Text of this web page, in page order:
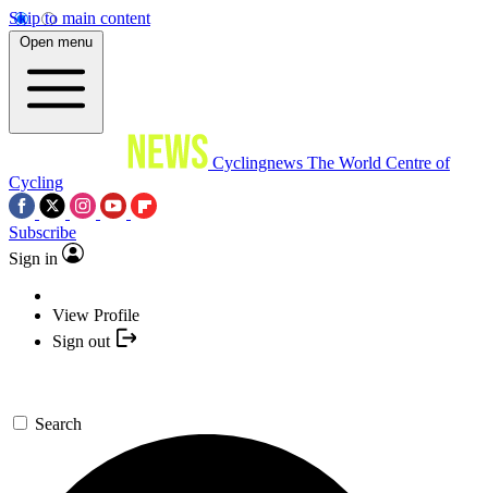
Skip to main content
Open menu
Cyclingnews The World Centre of
Cycling
Subscribe
Sign in
View Profile
Sign out
Search